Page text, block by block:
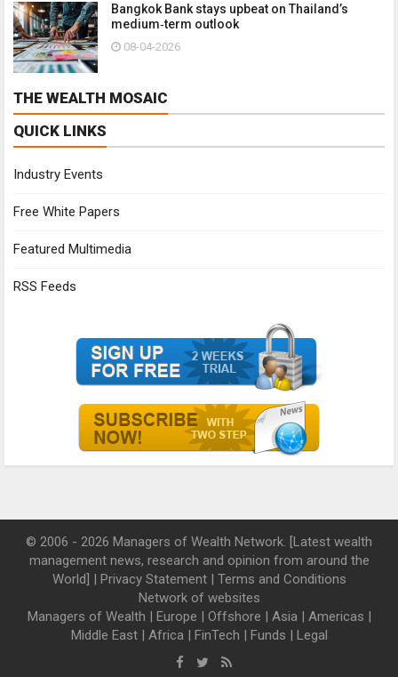
Bangkok Bank stays upbeat on Thailand’s
medium‑term outlook
08-04-2026
THE WEALTH MOSAIC
QUICK LINKS
Industry Events
Free White Papers
Featured Multimedia
RSS Feeds
© 2006 - 2026 Managers of Wealth Network. [Latest wealth
management news, research and opinion from around the
World] | Privacy Statement| Terms and Conditions
Network of websites
Managers of Wealth | Europe | Offshore | Asia | Americas |
Middle East| Africa | FinTech | Funds | Legal